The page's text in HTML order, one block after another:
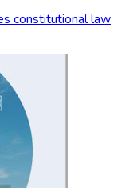
constitutional law